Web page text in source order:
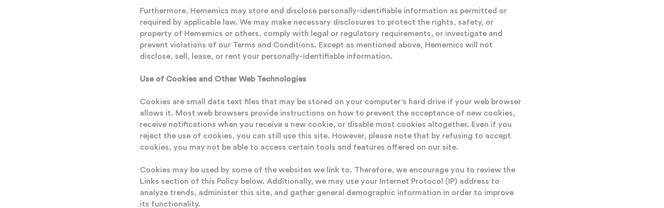
Furthermore, Hememics may store and disclose personally-identifiable information as permitted or
required by applicable law. We may make necessary disclosures to protect the rights, safety, or
property of Hememics or others, comply with legal or regulatory requirements, or investigate and
prevent violations of our Terms and Conditions. Except as mentioned above, Hememics will not
disclose, sell, lease, or rent your personally-identifiable information.
Use of Cookies and Other Web Technologies
Cookies are small data text files that may be stored on your computer's hard drive if your web browser
allows it. Most web browsers provide instructions on how to prevent the acceptance of new cookies,
receive notifications when you receive a new cookie, or disable most cookies altogether. Even if you
reject the use of cookies, you can still use this site. However, please note that by refusing to accept
cookies, you may not be able to access certain tools and features offered on our site.
Cookies may be used by some of the websites we link to. Therefore, we encourage you to review the
Links section of this Policy below. Additionally, we may use your Internet Protocol (IP) address to
analyze trends, administer this site, and gather general demographic information in order to improve
its functionality.